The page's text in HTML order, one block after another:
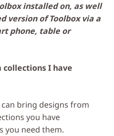
installed on, as well
version of Toolbox via a
phone, table or
collections I have
can bring designs from
you have
you need them.